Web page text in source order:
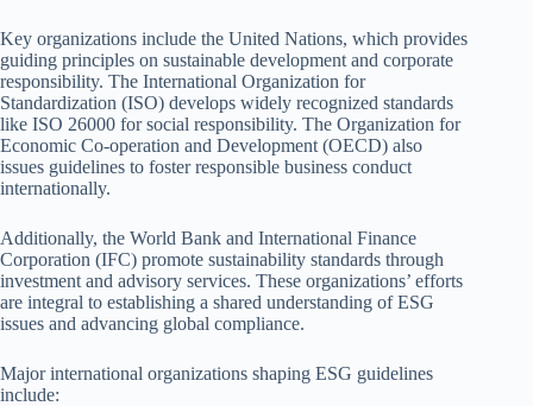
Key organizations include the United Nations, which provides
guiding principles on sustainable development and corporate
responsibility. The International Organization for
Standardization (ISO) develops widely recognized standards
like ISO 26000 for social responsibility. The Organization for
Economic Co-operation and Development (OECD) also
issues guidelines to foster responsible business conduct
internationally.
Additionally, the World Bank and International Finance
Corporation (IFC) promote sustainability standards through
investment and advisory services. These organizations’ efforts
are integral to establishing a shared understanding of ESG
issues and advancing global compliance.
Major international organizations shaping ESG guidelines
include: